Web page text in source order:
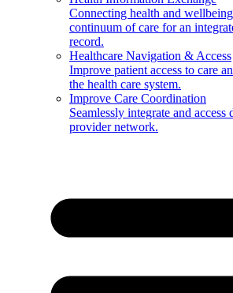
Connecting health and
continuum of care for an
record.
Healthcare Navigation & Access
Improve patient access to care
the health care system.
Improve Care Coordination
Seamlessly integrate and access
provider network.